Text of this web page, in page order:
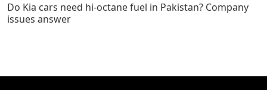
Do Kia cars need hi-octane fuel in Pakistan? Company
issues answer